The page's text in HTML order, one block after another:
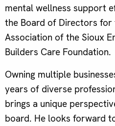
mental wellness support
the Board of Directors for
Association of the Sioux
Builders Care Foundation.
Owning multiple
years of diverse
brings a unique
board. He looks forward